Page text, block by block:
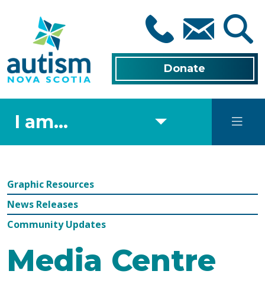
Donate
I am...
Graphic Resources
News Releases
Community Updates
Media Centre